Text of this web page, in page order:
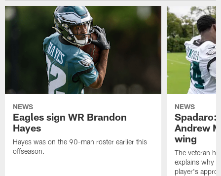
NEWS
Eagles sign WR Brandon
Hayes
Hayes was on the 90-man roster earlier this
offseason.
NEWS
Spadaro:
Andrew
wing
The veteran
explains why
player's